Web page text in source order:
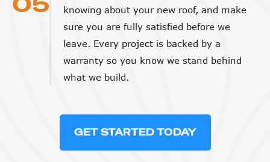
sure you are fully satisfied before we
leave. Every project is backed by a
warranty so you know we stand behind
what we build.
GET STARTED TODAY